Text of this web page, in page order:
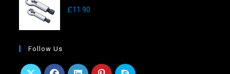
£11.90
Follow Us